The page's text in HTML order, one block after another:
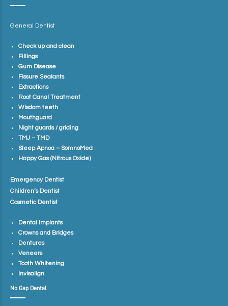
General Dentist
Check up and clean
Fillings
Gum Disease
Fissure Sealants
Extractions
Root Canal Treatment
Wisdom teeth
Mouthguard
Night guards / griding
TMJ – TMD
Sleep Apnoa – SomnoMed
Happy Gas (Nitrous Oxide)
Emergency Dentist
Children’s Dentist
Cosmetic Dentist
Dental Implants
Crowns and Bridges
Dentures
Veneers
Tooth Whitening
Invisalign
No Gap Dental